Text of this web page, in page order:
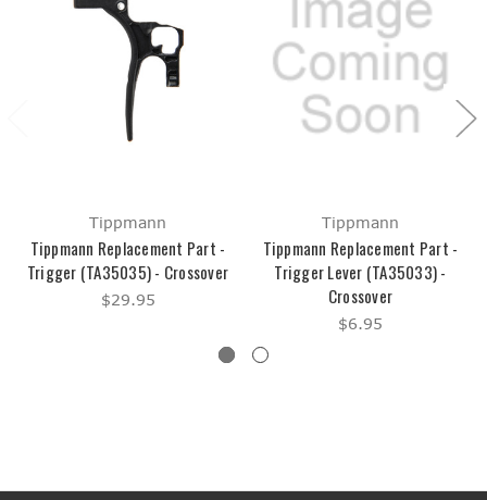
Tippmann
Tippmann Replacement Part -
Trigger (TA35035) - Crossover
$29.95
Tippmann
Tippmann Replacement Part -
Trigger Lever (TA35033) -
Crossover
$6.95